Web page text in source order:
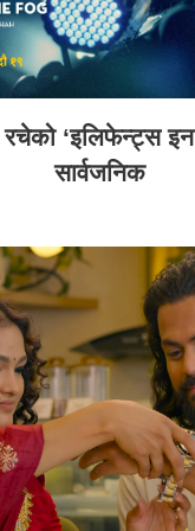
रचेको ‘इलिफेन्ट्स
सार्वजनिक